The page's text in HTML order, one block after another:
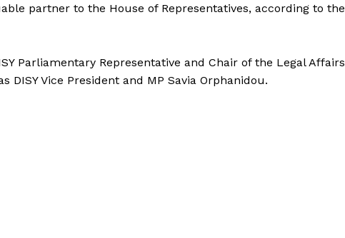
partner to the House of Representatives, according to the
Parliamentary Representative and Chair of the Legal Affairs
DISY Vice President and MP Savia Orphanidou.